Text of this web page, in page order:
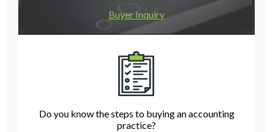
Buyer Inquiry
Do you know the steps to buying an accounting
practice?